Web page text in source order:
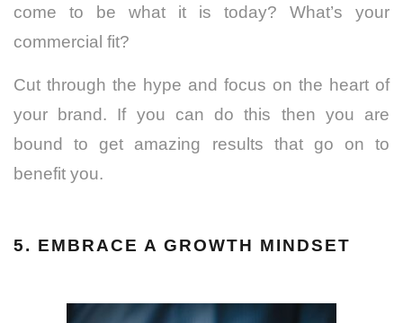
come to be what it is today? What’s your
commercial fit?
Cut through the hype and focus on the heart of
your brand. If you can do this then you are
bound to get amazing results that go on to
benefit you.
5. EMBRACE A GROWTH MINDSET